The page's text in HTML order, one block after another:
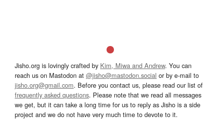
Jisho.org is lovingly crafted by Kim, Miwa and Andrew. You can
reach us on Mastodon at @jisho@mastodon.social or by e-mail to
jisho.org@gmail.com. Before you contact us, please read our list of
frequently asked questions. Please note that we read all messages
we get, but it can take a long time for us to reply as Jisho is a side
project and we do not have very much time to devote to it.